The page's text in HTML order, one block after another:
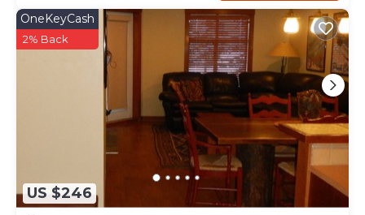
US $246
OneKeyCash
2% Back